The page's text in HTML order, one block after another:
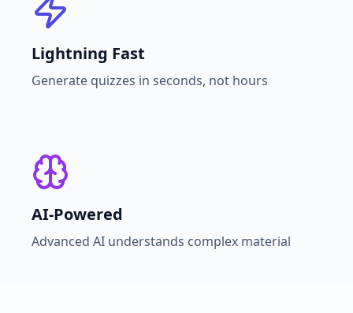
Lightning Fast
Generate quizzes in seconds, not hours
AI-Powered
Advanced AI understands complex material